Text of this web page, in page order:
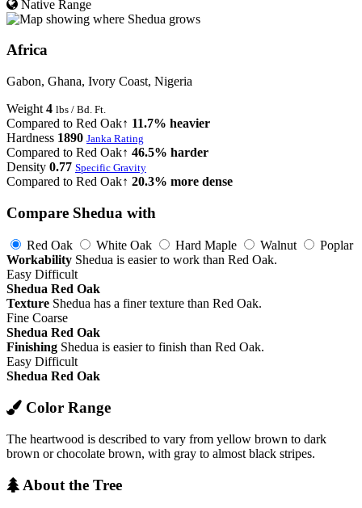
Native Range
Africa
Gabon, Ghana, Ivory Coast, Nigeria
Weight 4 lbs / Bd. Ft.
Compared to Red Oak↑ 11.7% heavier
Hardness 1890 Janka Rating
Compared to Red Oak↑ 46.5% harder
Density 0.77 Specific Gravity
Compared to Red Oak↑ 20.3% more dense
Compare Shedua with
Red Oak White Oak Hard Maple Walnut
Poplar
Workability Shedua is easier to work than Red Oak.
Easy Difficult
Shedua Red Oak
Texture Shedua has a finer texture than Red Oak.
Fine Coarse
Shedua Red Oak
Finishing Shedua is easier to finish than Red Oak.
Easy Difficult
Shedua Red Oak
Color Range
The heartwood is described to vary from yellow brown to dark
brown or chocolate brown, with gray to almost black stripes.
About the Tree